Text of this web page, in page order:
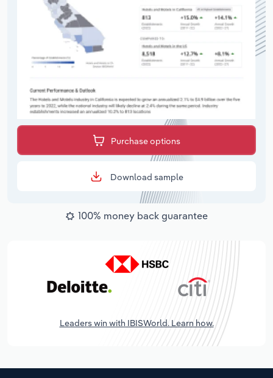
Purchase options
Download sample
100% money back guarantee
Leaders win with IBISWorld. Learn how.